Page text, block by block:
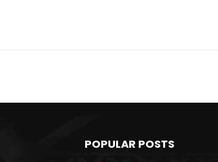
POPULAR POSTS